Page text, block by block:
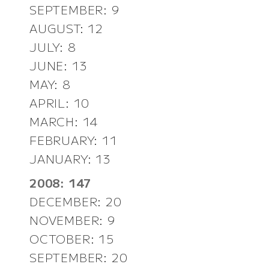
SEPTEMBER: 9
AUGUST: 12
JULY: 8
JUNE: 13
MAY: 8
APRIL: 10
MARCH: 14
FEBRUARY: 11
JANUARY: 13
2008: 147
DECEMBER: 20
NOVEMBER: 9
OCTOBER: 15
SEPTEMBER: 20